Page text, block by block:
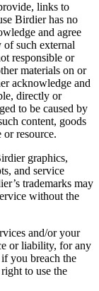
links to
Birdier has no
and agree
such external
responsible or
materials on or
acknowledge and
directly or
to be caused by
content, goods
resource.
graphics,
and service
trademarks may
without the
and/or your
or liability, for any
you breach the
to use the